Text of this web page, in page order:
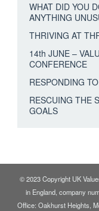
WHAT DID YOU
ANYTHING
THRIVING AT
14th JUNE –
CONFERENCE
RESPONDING
RESCUING THE
GOALS
© 2023 Copyright UK
in England, company
Office: Oakhurst Heights,